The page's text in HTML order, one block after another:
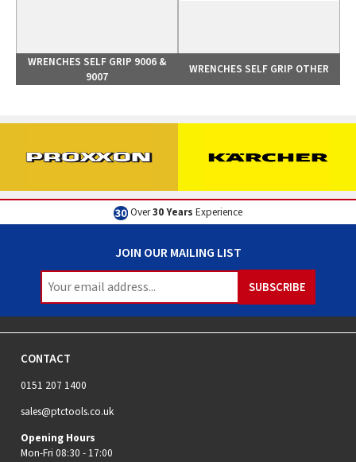
WRENCHES SELF GRIP 9006 &
9007
WRENCHES SELF GRIP OTHER
ExcellentCustomer Service
JOIN OUR MAILING LIST
CONTACT
0151 207 1400
sales@ptctools.co.uk
Opening Hours
Mon-Fri 08:30 - 17:00